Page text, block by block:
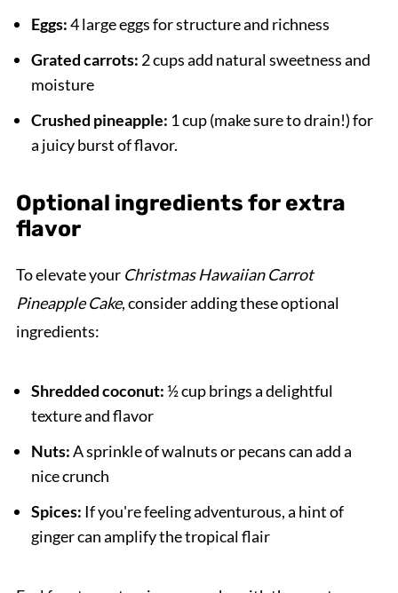
Eggs:4 large eggs for structure and richness
Grated carrots: 2 cups add natural sweetness and
moisture
Crushed pineapple: 1 cup (make sure to drain!) for
a juicy burst of flavor.
Optional ingredients for extra
flavor
To elevate your Christmas Hawaiian Carrot
Pineapple Cake, consider adding these optional
ingredients:
Shredded coconut: ½ cup brings a delightful
texture and flavor
Nuts:A sprinkle of walnuts or pecans can add a
nice crunch
Spices: If you're feeling adventurous, a hint of
ginger can amplify the tropical flair